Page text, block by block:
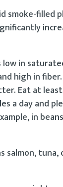
smoke-filled
low in
high in
Eat at
a day and
in
salmon, tuna,